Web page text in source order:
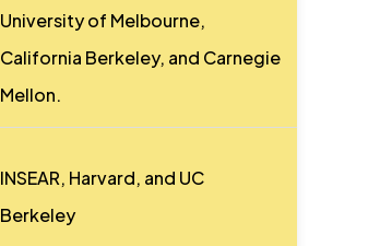
University of Melbourne,
California Berkeley, and Carnegie
Mellon.
INSEAR, Harvard, and UC
Berkeley